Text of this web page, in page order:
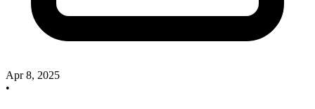
Apr 8, 2025
•